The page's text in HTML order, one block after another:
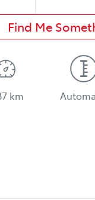
Find Me
km